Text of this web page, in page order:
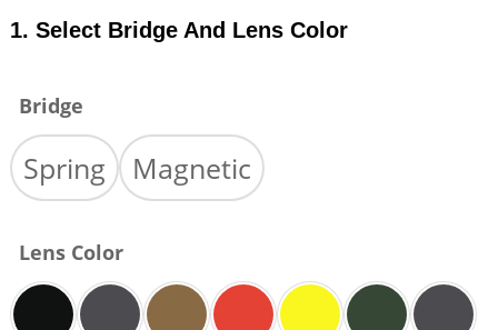
$39.00
through
1. Select Bridge And Lens Color
Bridge
Spring Magnetic
Lens Color